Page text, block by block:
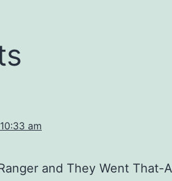
am
and They Went That-